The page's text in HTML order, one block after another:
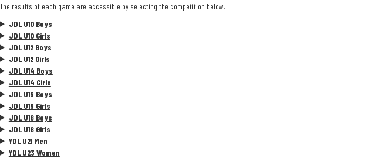
The results of each game are accessible by selecting the competition below.
JDL U10 Boys
JDL U10 Girls
JDL U12 Boys
JDL U12 Girls
JDL U14 Boys
JDL U14 Girls
JDL U16 Boys
JDL U16 Girls
JDL U18 Boys
JDL U18 Girls
YDL U21 Men
YDL U23 Women